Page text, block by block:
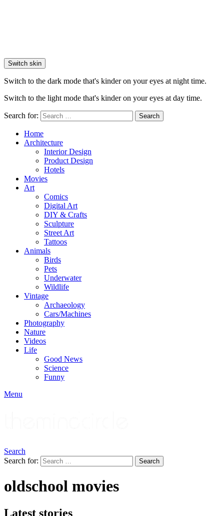
Switch skin
Switch to the dark mode that's kinder on your eyes at night time.
Switch to the light mode that's kinder on your eyes at day time.
Search for: Search
Home
Architecture
Interior Design
Product Design
Hotels
Movies
Art
Comics
Digital Art
DIY & Crafts
Sculpture
Street Art
Tattoos
Animals
Birds
Pets
Underwater
Wildlife
Vintage
Archaeology
Cars/Machines
Photography
Nature
Videos
Life
Good News
Science
Funny
Menu
Search
Search for:
Search
oldschool movies
Latest stories